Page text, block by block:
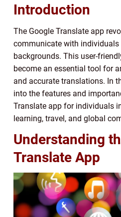
Introduction
The Google Translate app
communicate with
backgrounds. This user-
become an essential tool for
and accurate translations. In
into the features and
Translate app for individuals
learning, travel, and global
Understanding
Translate App